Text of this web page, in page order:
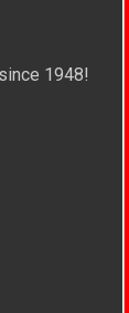
1948!